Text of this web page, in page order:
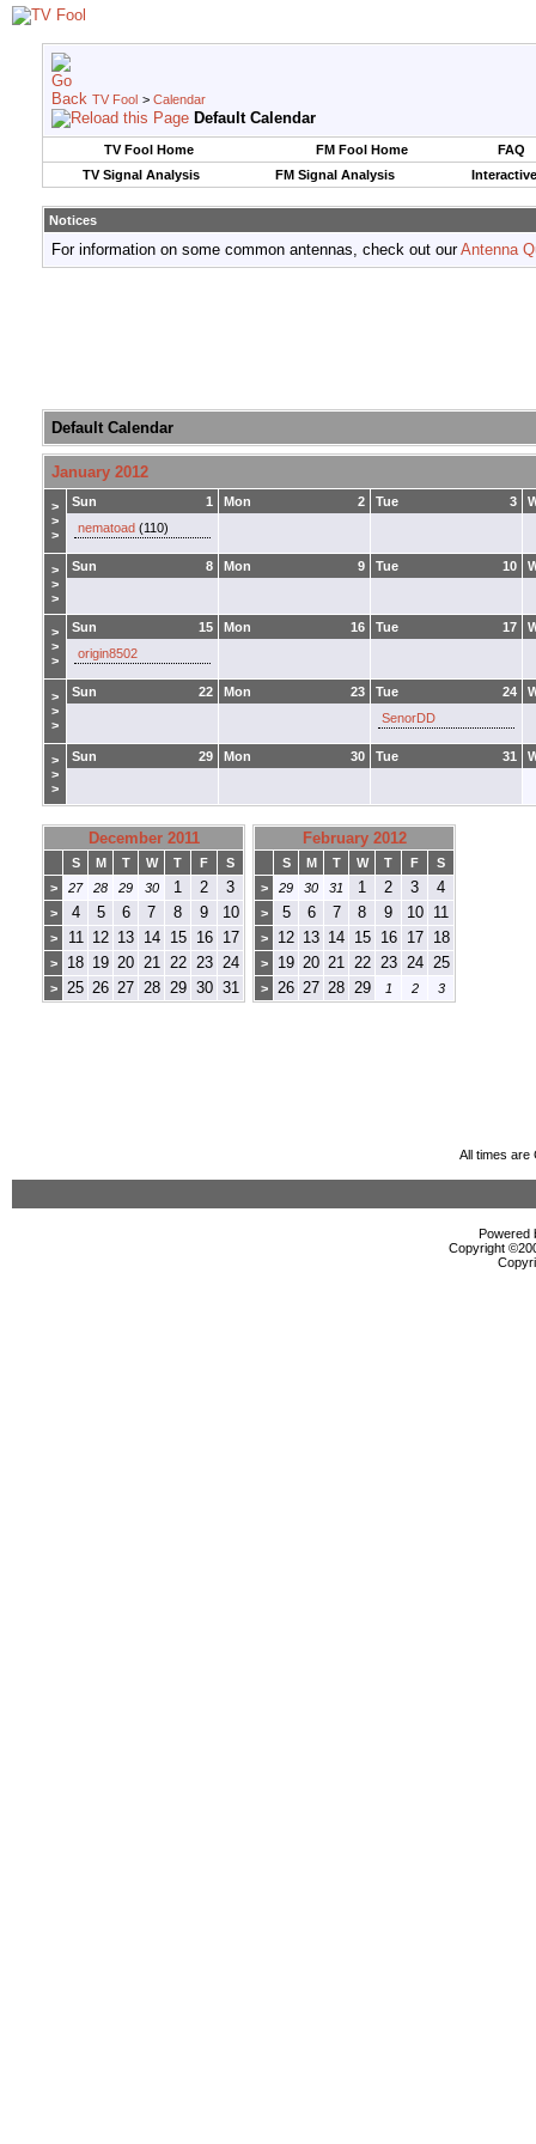
TV Fool > Calendar
Default Calendar
TV Fool Home FM Fool Home
FAQ
TV Signal Analysis
FM Signal Analysis
Notices
For information on some common antennas, check out ourAntenna
Default Calendar
January 2012
>
>
>
1
Sun
nematoad (110)
2
Mon 3
Tue
>
>
>
8
Sun 9
Mon 10
Tue
>
>
>
15
Sun
origin8502
16
Mon 17
Tue
>
>
>
22
Sun 23
Mon 24
Tue
SenorDD
>
>
>
29
Sun 30
Mon 31
Tue
December 2011
S M T W T F
S
>
27 28 29 30 1 2 3
> 4 5 6 7 8 9 10
> 11 12 13 14 15 16 17
> 18 19 20 21 22 23 24
> 25 26 27 28 29 30 31
February 2012
S M T W T F
S
>
29 30 31 1 2 3 4
> 5 6 7 8 9 10 11
> 12 13 14 15 16 17 18
> 19 20 21 22 23 24 25
> 26 27 28 29 1 2 3
All times are
Powered
Copyright